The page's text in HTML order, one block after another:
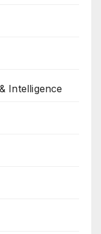
Intelligence